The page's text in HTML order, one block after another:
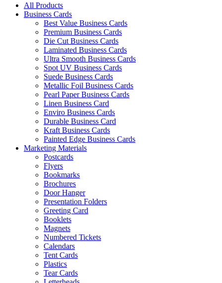
All Products
Business Cards
Best Value Business Cards
Premium Business Cards
Die Cut Business Cards
Laminated Business Cards
Ultra Smooth Business Cards
Spot UV Business Cards
Suede Business Cards
Metallic Foil Business Cards
Pearl Paper Business Cards
Linen Business Card
Enviro Business Cards
Durable Business Card
Kraft Business Cards
Painted Edge Business Cards
Marketing Materials
Postcards
Flyers
Bookmarks
Brochures
Door Hanger
Presentation Folders
Greeting Card
Booklets
Magnets
Numbered Tickets
Calendars
Tent Cards
Plastics
Tear Cards